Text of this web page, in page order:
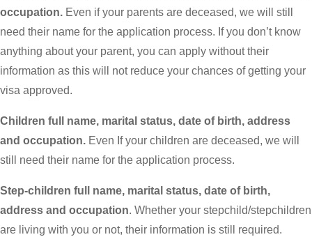
occupation. Even if your parents are deceased, we will still
need their name for the application process. If you don’t know
anything about your parent, you can apply without their
information as this will not reduce your chances of getting your
visa approved.
Children full name, marital status, date of birth, address
and occupation. Even If your children are deceased, we will
still need their name for the application process.
Step-children full name, marital status, date of birth,
address and occupation. Whether your stepchild/stepchildren
are living with you or not, their information is still required.